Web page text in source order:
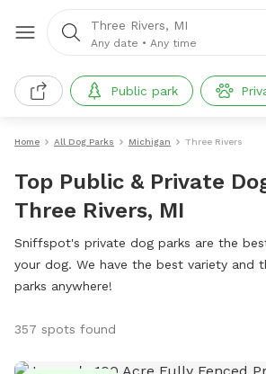
Three Rivers, MI
Any date • Any time
Public park
Home All Dog Parks Michigan Three Rivers
Top Public & Private
Three Rivers, MI
Sniffspot's private dog parks are the
your dog. We have the best variety and
parks anywhere!
357 spots found